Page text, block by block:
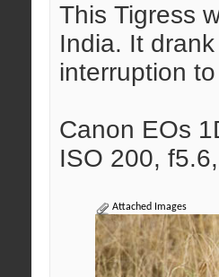
This Tigress
India. It
interruption
Canon EOs
ISO 200,
Attached Images